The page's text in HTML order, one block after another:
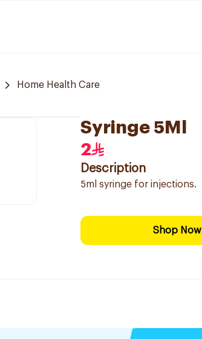
Home Health Care
Syringe 5Ml
2
Description
5ml syringe for injections.
Shop Now